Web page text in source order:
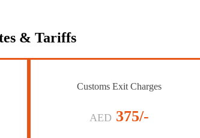
& Tariffs
Customs Exit Charges
AED 375/-